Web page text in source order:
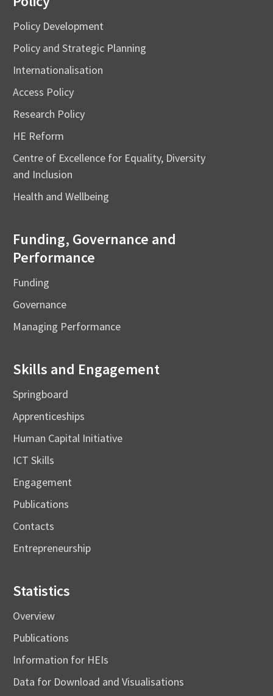
Policy Development
Policy and Strategic Planning
Internationalisation
Access Policy
Research Policy
HE Reform
Centre of Excellence for Equality, Diversity
and Inclusion
Health and Wellbeing
Funding, Governance and
Performance
Funding
Governance
Managing Performance
Skills and Engagement
Springboard
Apprenticeships
Human Capital Initiative
ICT Skills
Engagement
Publications
Contacts
Entrepreneurship
Statistics
Overview
Publications
Information for HEIs
Data for Download and Visualisations